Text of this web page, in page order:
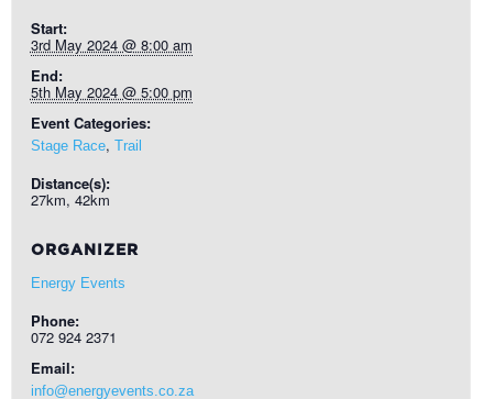
Start:
3rd May 2024 @ 8:00 am
End:
5th May 2024 @ 5:00 pm
Event Categories:
Stage Race, Trail
Distance(s):
27km, 42km
ORGANIZER
Energy Events
Phone:
072 924 2371
Email:
info@energyevents.co.za